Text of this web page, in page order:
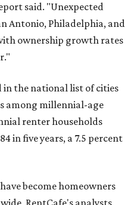
said. "Unexpected
Antonio, Philadelphia, and
ownership growth rates
in the national list of cities
among millennial-age
renter households
in five years, a 7.5 percent
become homeowners